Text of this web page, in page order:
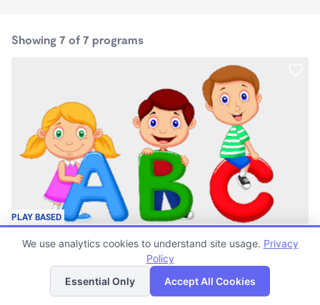
Showing 7 of 7 programs
PLAY BASED
Lain's Littles
$40 - $1,085/mo
7:00am - 6:00pm
Family Child Care
List Map
We use analytics cookies to understand site usage. Privacy
Policy
Essential Only
Accept All Cookies